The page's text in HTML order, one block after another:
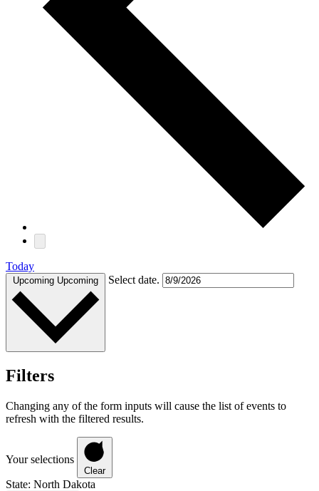
Today
Upcoming Upcoming Select date.
Filters
Changing any of the form inputs will cause the list of events to
refresh with the filtered results.
Your selections
Clear
State: North Dakota